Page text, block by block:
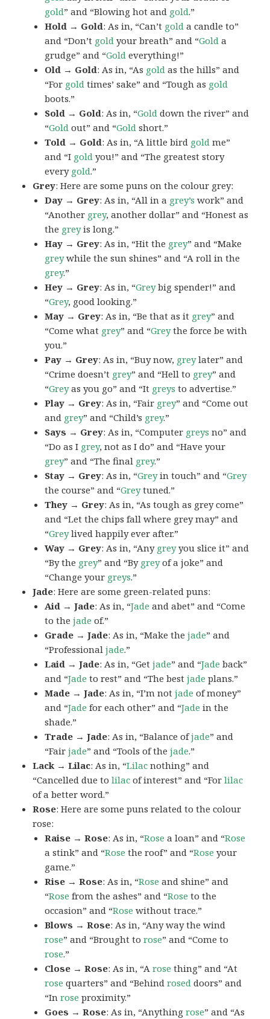
gold” and “Blowing hot and gold.”
Hold → Gold: As in, “Can’t gold a candle to”
and “Don’t gold your breath” and “Gold a
grudge” and “Gold everything!”
Old → Gold: As in, “As gold as the hills” and
“For gold times’ sake” and “Tough as gold
boots.”
Sold → Gold: As in, “Gold down the river” and
“Gold out” and “Gold short.”
Told → Gold: As in, “A little bird gold me”
and “I gold you!” and “The greatest story
every gold.”
Grey: Here are some puns on the colour grey:
Day → Grey: As in, “All in a grey’s work” and
“Another grey, another dollar” and “Honest as
the greyis long.”
Hay → Grey: As in, “Hit the grey” and “Make
greywhile the sun shines” and “A roll in the
grey.”
Hey → Grey: As in, “Greybig spender!” and
“Grey, good looking.”
May → Grey: As in, “Be that as it grey” and
“Come what grey” and “Greythe force be with
you.”
Pay → Grey: As in, “Buy now, greylater” and
“Crime doesn’t grey” and “Hell to grey” and
“Greyas you go” and “It greys to advertise.”
Play → Grey: As in, “Fair grey” and “Come out
and grey” and “Child’s grey.”
Says → Grey: As in, “Computer greys no” and
“Do as I grey, not as I do” and “Have your
grey” and “The final grey.”
Stay → Grey: As in, “Greyin touch” and “Grey
the course” and “Greytuned.”
They → Grey: As in, “As tough as grey come”
and “Let the chips fall where grey may” and
“Greylived happily ever after.”
Way → Grey: As in, “Any greyyou slice it” and
“By the grey” and “By greyof a joke” and
“Change your greys.”
Jade: Here are some green-related puns:
Aid → Jade: As in, “Jade and abet” and “Come
to thejade of.”
Grade → Jade: As in, “Make thejade” and
“Professionaljade.”
Laid → Jade: As in, “Getjade” and “Jade back”
and “Jade to rest” and “The bestjade plans.”
Made → Jade: As in, “I’m notjade of money”
and “Jade for each other” and “Jade in the
shade.”
Trade → Jade: As in, “Balance ofjade” and
“Fairjade” and “Tools of thejade.”
Lack → Lilac: As in, “Lilac nothing” and
“Cancelled due tolilac of interest” and “Forlilac
of a better word.”
Rose: Here are some puns related to the colour
rose:
Raise → Rose: As in, “Rose a loan” and “Rose
a stink” and “Rose the roof” and “Rose your
game.”
Rise → Rose: As in, “Rose and shine” and
“Rose from the ashes” and “Rose to the
occasion” and “Rose without trace.”
Blows → Rose: As in, “Any way the wind
rose” and “Brought torose” and “Come to
rose.”
Close → Rose: As in, “Arose thing” and “At
rose quarters” and “Behindrosed doors” and
“Inrose proximity.”
Goes → Rose: As in, “Anythingrose” and “As